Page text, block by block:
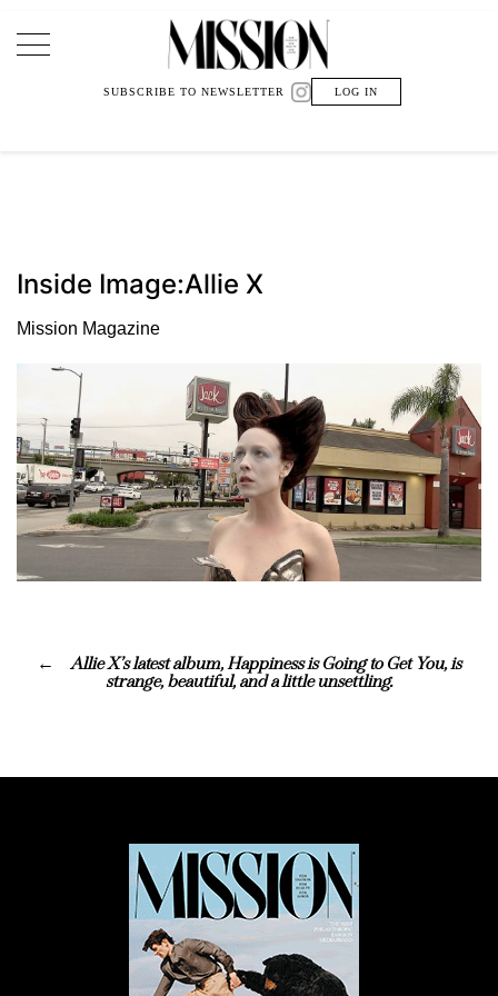
Main Navigation
SUBSCRIBE TO NEWSLETTER LOG IN
Inside Image:Allie X
Mission Magazine
Allie X’s latest album, Happiness is Going to Get You, is
strange, beautiful, and a little unsettling.